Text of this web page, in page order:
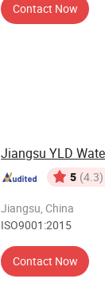
Contact Now
5 (4.3)
Jiangsu, China
ISO9001:2015
Contact Now